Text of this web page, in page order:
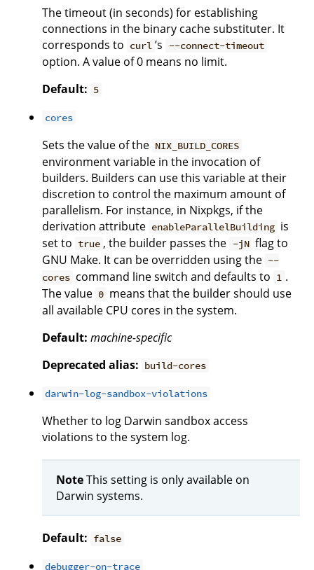
The timeout (in seconds) for establishing
connections in the binary cache substituter. It
corresponds to curl ’s --connect-timeout
option. A value of 0 means no limit.
Default: 5
cores
Sets the value of the NIX_BUILD_CORES
environment variable in the invocation of
builders. Builders can use this variable at their
discretion to control the maximum amount of
parallelism. For instance, in Nixpkgs, if the
derivation attribute enableParallelBuilding is
set to true , the builder passes the -jN flag to
GNU Make. It can be overridden using the --
cores command line switch and defaults to 1 .
The value 0 means that the builder should use
all available CPU cores in the system.
Default: machine-specific
Deprecated alias: build-cores
darwin-log-sandbox-violations
Whether to log Darwin sandbox access
violations to the system log.
NoteThis setting is only available on
Darwin systems.
Default: false
debugger-on-trace